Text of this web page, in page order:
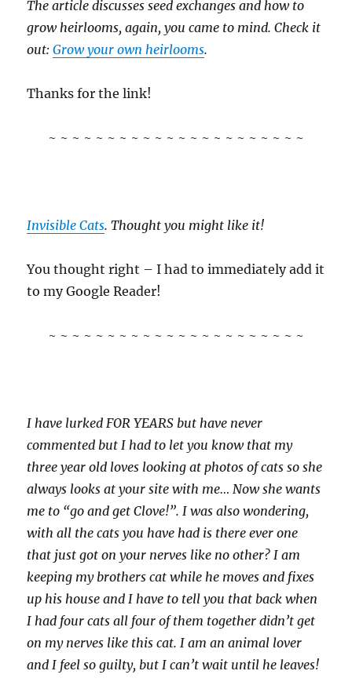
The article discusses seed exchanges and how to
grow heirlooms, again, you came to mind. Check it
out:Grow your own heirlooms.
Thanks for the link!
~ ~ ~ ~ ~ ~ ~ ~ ~ ~ ~ ~ ~ ~ ~ ~ ~ ~ ~ ~ ~ ~
Invisible Cats. Thought you might like it!
You thought right – I had to immediately add it
to my Google Reader!
~ ~ ~ ~ ~ ~ ~ ~ ~ ~ ~ ~ ~ ~ ~ ~ ~ ~ ~ ~ ~ ~
I have lurked FOR YEARS but have never
commented but I had to let you know that my
three year old loves looking at photos of cats so she
always looks at your site with me… Now she wants
me to “go and get Clove!”. I was also wondering,
with all the cats you have had is there ever one
that just got on your nerves like no other? I am
keeping my brothers cat while he moves and fixes
up his house and I have to tell you that back when
I had four cats all four of them together didn’t get
on my nerves like this cat. I am an animal lover
and I feel so guilty, but I can’t wait until he leaves!